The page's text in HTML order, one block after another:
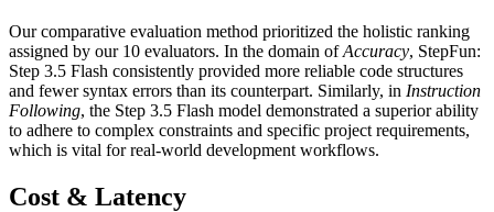
Our comparative evaluation method prioritized the holistic ranking
assigned by our 10 evaluators. In the domain ofAccuracy, StepFun:
Step 3.5 Flash consistently provided more reliable code structures
and fewer syntax errors than its counterpart. Similarly, in Instruction
Following, the Step 3.5 Flash model demonstrated a superior ability
to adhere to complex constraints and specific project requirements,
which is vital for real-world development workflows.
Cost & Latency